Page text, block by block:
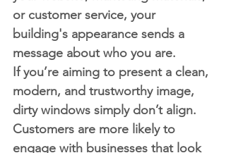
or customer service, your
building's appearance sends a
message about who you are.
If you’re aiming to present a clean,
modern, and trustworthy image,
dirty windows simply don’t align.
Customers are more likely to
engage with businesses that look